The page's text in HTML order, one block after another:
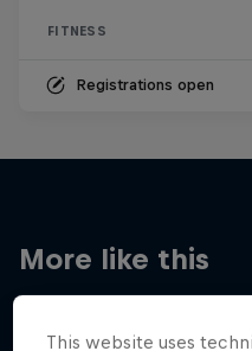
FITNESS
Registrations open
More like this
This website uses